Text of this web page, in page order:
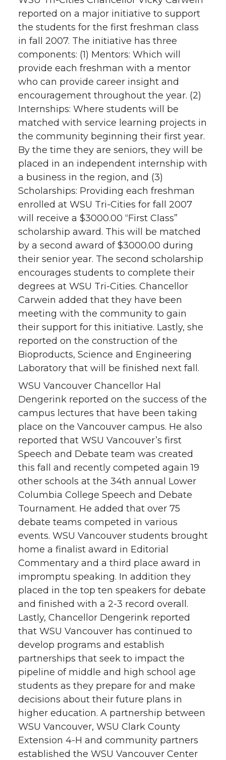
reported on a major initiative to support
the students for the first freshman class
in fall 2007. The initiative has three
components: (1) Mentors: Which will
provide each freshman with a mentor
who can provide career insight and
encouragement throughout the year. (2)
Internships: Where students will be
matched with service learning projects in
the community beginning their first year.
By the time they are seniors, they will be
placed in an independent internship with
a business in the region, and (3)
Scholarships: Providing each freshman
enrolled at WSU Tri-Cities for fall 2007
will receive a $3000.00 “First Class”
scholarship award. This will be matched
by a second award of $3000.00 during
their senior year. The second scholarship
encourages students to complete their
degrees at WSU Tri-Cities. Chancellor
Carwein added that they have been
meeting with the community to gain
their support for this initiative. Lastly, she
reported on the construction of the
Bioproducts, Science and Engineering
Laboratory that will be finished next fall.
WSU Vancouver Chancellor Hal
Dengerink reported on the success of the
campus lectures that have been taking
place on the Vancouver campus. He also
reported that WSU Vancouver’s first
Speech and Debate team was created
this fall and recently competed again 19
other schools at the 34th annual Lower
Columbia College Speech and Debate
Tournament. He added that over 75
debate teams competed in various
events. WSU Vancouver students brought
home a finalist award in Editorial
Commentary and a third place award in
impromptu speaking. In addition they
placed in the top ten speakers for debate
and finished with a 2-3 record overall.
Lastly, Chancellor Dengerink reported
that WSU Vancouver has continued to
develop programs and establish
partnerships that seek to impact the
pipeline of middle and high school age
students as they prepare for and make
decisions about their future plans in
higher education. A partnership between
WSU Vancouver, WSU Clark County
Extension 4-H and community partners
established the WSU Vancouver Center